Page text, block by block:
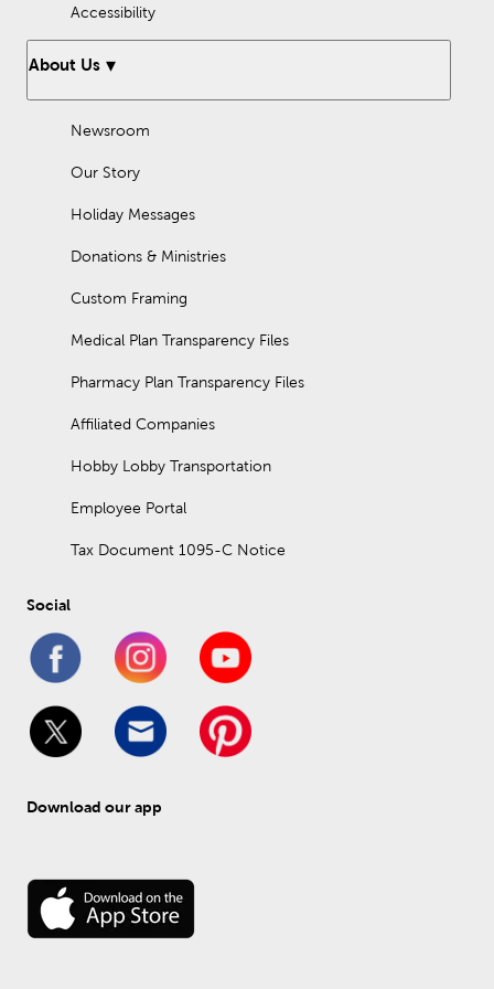
Accessibility
About Us
Newsroom
Our Story
Holiday Messages
Donations & Ministries
Custom Framing
Medical Plan Transparency Files
Pharmacy Plan Transparency Files
Affiliated Companies
Hobby Lobby Transportation
Employee Portal
Tax Document 1095-C Notice
Social
Download our app